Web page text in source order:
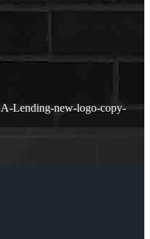
Lending-new-logo-copy-